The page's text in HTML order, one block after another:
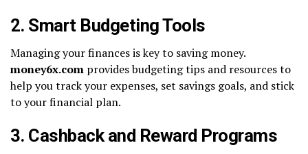
2. Smart Budgeting Tools
Managing your finances is key to saving money.
money6x.com provides budgeting tips and resources to
help you track your expenses, set savings goals, and stick
to your financial plan.
3. Cashback and Reward Programs